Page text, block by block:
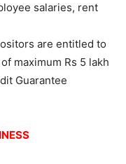
salaries, rent
are entitled to
maximum Rs 5 lakh
Guarantee